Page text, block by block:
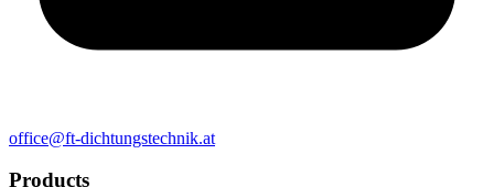
office@ft-dichtungstechnik.at
Products